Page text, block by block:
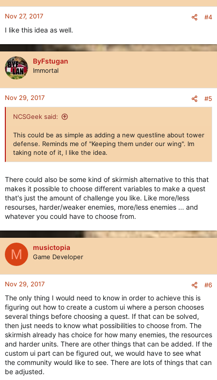
o
n
:
Nov 27, 2017 #4
I like this idea as well.
ByFstugan
Immortal
Nov 29, 2017 #5
NCSGeek said:
This could be as simple as adding a new questline about tower
defense. Reminds me of "Keeping them under our wing". Im
taking note of it, I like the idea.
There could also be some kind of skirmish alternative to this that
makes it possible to choose different variables to make a quest
that's just the amount of challenge you like. Like more/less
resourses, harder/weaker enemies, more/less enemies ... and
whatever you could have to choose from.
M musictopia
Game Developer
Nov 29, 2017 #6
The only thing I would need to know in order to achieve this is
figuring out how to create a custom ui where a person chooses
several things before choosing a quest. If that can be solved,
then just needs to know what possibilities to choose from. The
skirmish already has choice for how many enemies, the resources
and harder units. There are other things that can be added. If the
custom ui part can be figured out, we would have to see what
the community would like to see. There are lots of things that can
be adjusted.